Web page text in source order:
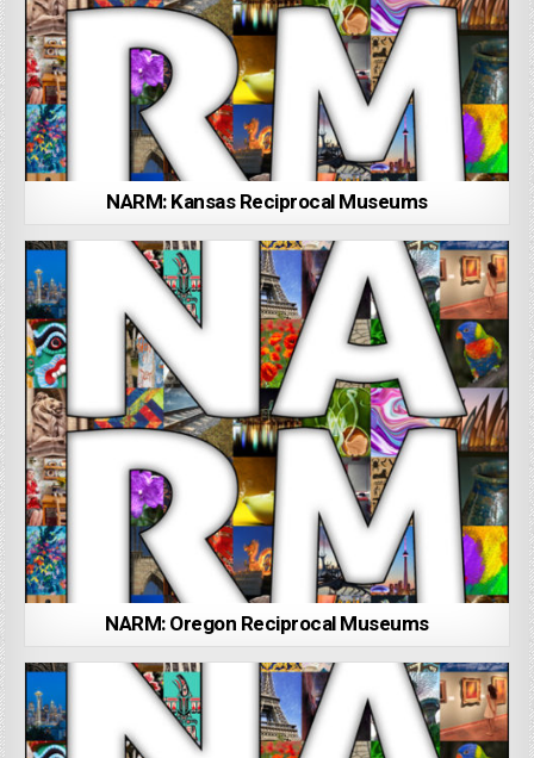
NARM: Kansas Reciprocal Museums
NARM: Oregon Reciprocal Museums